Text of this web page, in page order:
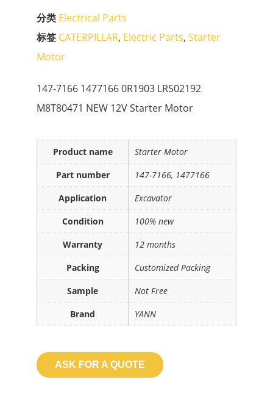
分类 Electrical Parts
标签 CATERPILLAR, Electric Parts, Starter
Motor
147-7166 1477166 0R1903 LRS02192
M8T80471 NEW 12V Starter Motor
Product name
Starter Motor
Part number
147-7166, 1477166
Application
Excavator
Condition
100% new
Warranty
12 months
Packing
Customized Packing
Sample
Not Free
Brand
YANN
ASK FOR A QUOTE